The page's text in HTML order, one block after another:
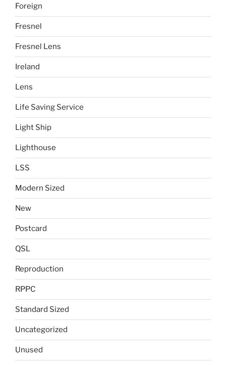
Foreign
Fresnel
Fresnel Lens
Ireland
Lens
Life Saving Service
Light Ship
Lighthouse
LSS
Modern Sized
New
Postcard
QSL
Reproduction
RPPC
Standard Sized
Uncategorized
Unused